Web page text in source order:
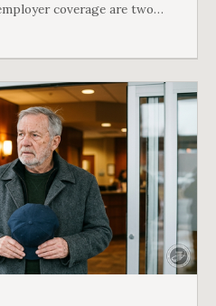
coverage are two
rules, and there is a line